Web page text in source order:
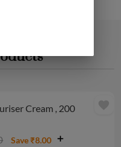
Cream , 200
Save ₹8.00
favorite